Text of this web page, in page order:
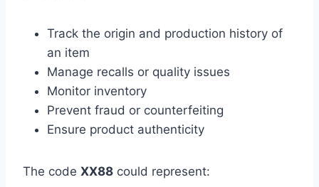
Track the origin and production history of
an item
Manage recalls or quality issues
Monitor inventory
Prevent fraud or counterfeiting
Ensure product authenticity
The code XX88 could represent: